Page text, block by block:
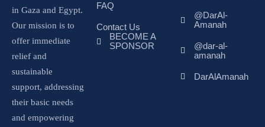
in Gaza and Egypt.
Our mission is to
offer immediate
relief and
sustainable
support, addressing
their basic needs
and empowering
FAQ
Contact Us
BECOME A
SPONSOR
@DarAl-
Amanah
@dar-al-
amanah
DarAlAmanah